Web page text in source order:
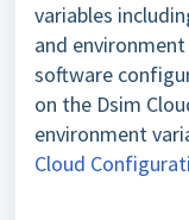
variables
and
software
on the Dsim
environment
Cloud